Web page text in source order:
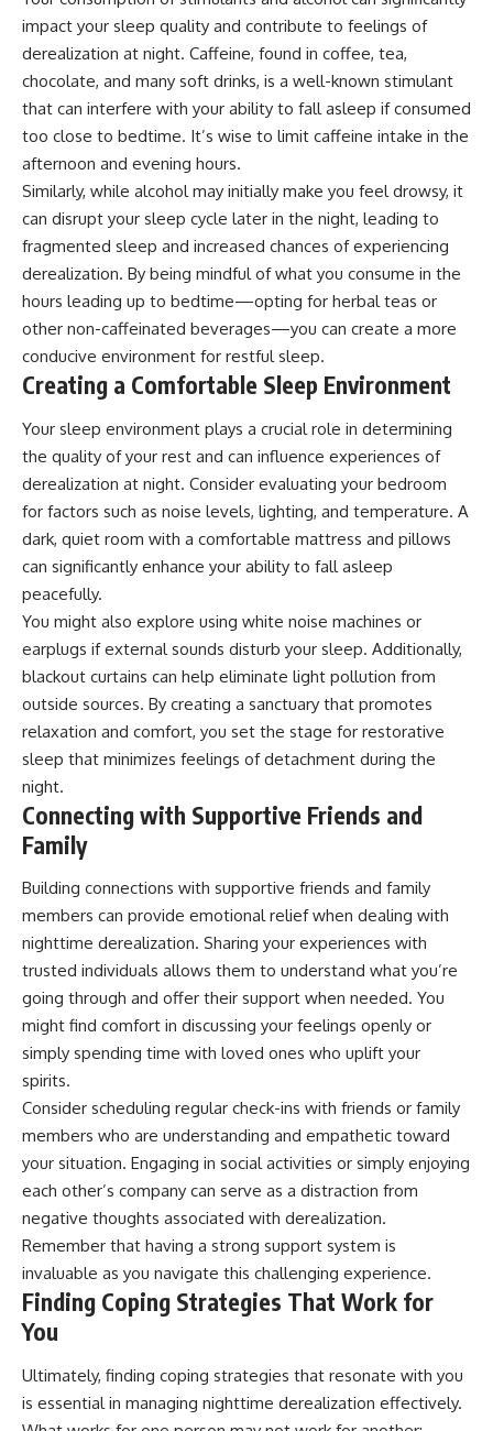
impact your sleep quality and contribute to feelings of
derealization at night. Caffeine, found in coffee, tea,
chocolate, and many soft drinks, is a well-known stimulant
that can interfere with your ability to fall asleep if consumed
too close to bedtime. It’s wise to limit caffeine intake in the
afternoon and evening hours.
Similarly, while alcohol may initially make you feel drowsy, it
can disrupt your sleep cycle later in the night, leading to
fragmented sleep and increased chances of experiencing
derealization. By being mindful of what you consume in the
hours leading up to bedtime—opting for herbal teas or
other non-caffeinated beverages—you can create a more
conducive environment for restful sleep.
Creating a Comfortable Sleep Environment
Your sleep environment plays a crucial role in determining
the quality of your rest and can influence experiences of
derealization at night. Consider evaluating your bedroom
for factors such as noise levels, lighting, and temperature. A
dark, quiet room with a comfortable mattress and pillows
can significantly enhance your ability to fall asleep
peacefully.
You might also explore using white noise machines or
earplugs if external sounds disturb your sleep. Additionally,
blackout curtains can help eliminate light pollution from
outside sources. By creating a sanctuary that promotes
relaxation and comfort, you set the stage for restorative
sleep that minimizes feelings of detachment during the
night.
Connecting with Supportive Friends and
Family
Building connections with supportive friends and family
members can provide emotional relief when dealing with
nighttime derealization. Sharing your experiences with
trusted individuals allows them to understand what you’re
going through and offer their support when needed. You
might find comfort in discussing your feelings openly or
simply spending time with loved ones who uplift your
spirits.
Consider scheduling regular check-ins with friends or family
members who are understanding and empathetic toward
your situation. Engaging in social activities or simply enjoying
each other’s company can serve as a distraction from
negative thoughts associated with derealization.
Remember that having a strong support system is
invaluable as you navigate this challenging experience.
Finding Coping Strategies That Work for
You
Ultimately, finding coping strategies that resonate with you
is essential in managing nighttime derealization effectively.